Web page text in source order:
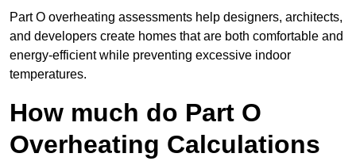
Part O overheating assessments help designers, architects,
and developers create homes that are both comfortable and
energy-efficient while preventing excessive indoor
temperatures.
How much do Part O
Overheating Calculations